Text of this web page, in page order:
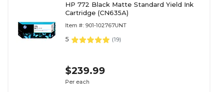
HP 772 Black Matte Standard Yield Ink
Cartridge (CN635A)
Item #: 901-102767UNT
5 (19)
$239.99
Per each